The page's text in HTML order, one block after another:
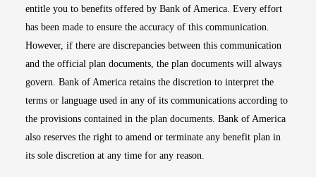
entitle you to benefits offered by Bank of America. Every effort
has been made to ensure the accuracy of this communication.
However, if there are discrepancies between this communication
and the official plan documents, the plan documents will always
govern. Bank of America retains the discretion to interpret the
terms or language used in any of its communications according to
the provisions contained in the plan documents. Bank of America
also reserves the right to amend or terminate any benefit plan in
its sole discretion at any time for any reason.